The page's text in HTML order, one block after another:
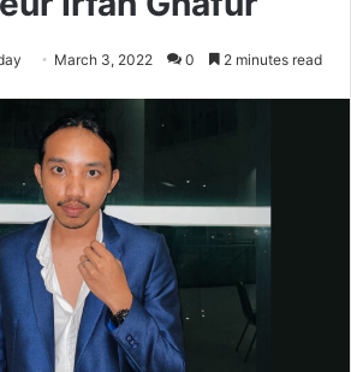
March 3, 2022 0 2 minutes read